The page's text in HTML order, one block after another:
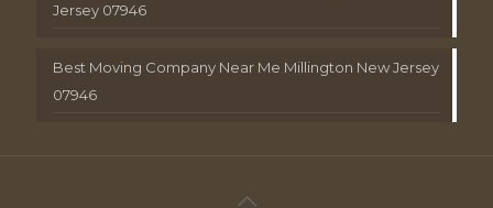
Jersey 07946
Best Moving Company Near Me Millington New Jersey
07946